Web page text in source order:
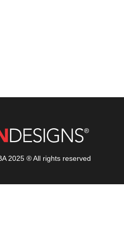
2025 ® All rights reserved